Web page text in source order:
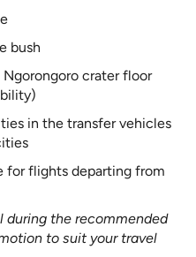
bush
crater floor
in the transfer vehicles
for flights departing from
the recommended
to suit your travel